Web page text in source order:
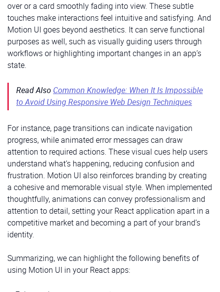
over or a card smoothly fading into view. These subtle
touches make interactions feel intuitive and satisfying. And
Motion UI goes beyond aesthetics. It can serve functional
purposes as well, such as visually guiding users through
workflows or highlighting important changes in an app’s
state.
Read Also Common Knowledge: When It Is Impossible
to Avoid Using Responsive Web Design Techniques
For instance, page transitions can indicate navigation
progress, while animated error messages can draw
attention to required actions. These visual cues help users
understand what’s happening, reducing confusion and
frustration. Motion UI also reinforces branding by creating
a cohesive and memorable visual style. When implemented
thoughtfully, animations can convey professionalism and
attention to detail, setting your React application apart in a
competitive market and becoming a part of your brand’s
identity.
Summarizing, we can highlight the following benefits of
using Motion UI in your React apps: